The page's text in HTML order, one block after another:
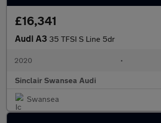
£16,341
Audi A3 35 TFSI S Line 5dr
2020 •
Sinclair Swansea Audi
Swansea